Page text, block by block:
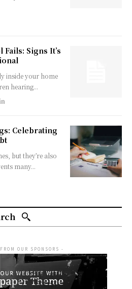
Signs It’s
inside your home
hearing...
Celebrating
but they’re also
many...
OUR SPONSORS -